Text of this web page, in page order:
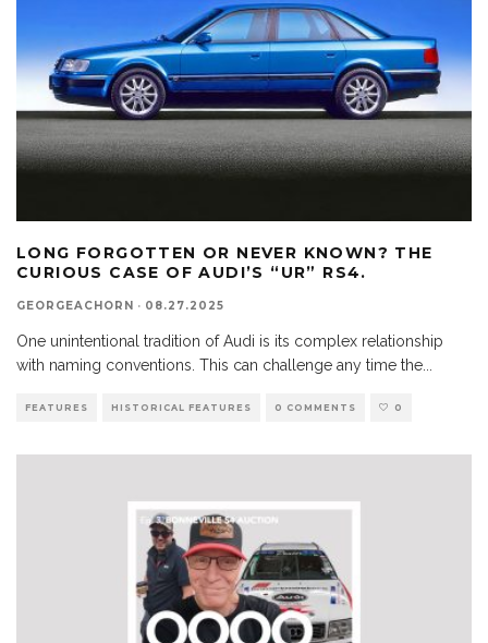
LONG FORGOTTEN OR NEVER KNOWN? THE
CURIOUS CASE OF AUDI’S “UR” RS4.
GEORGEACHORN · 08.27.2025
One unintentional tradition of Audi is its complex relationship
with naming conventions. This can challenge any time the
FEATURES HISTORICAL FEATURES 0 COMMENTS 0